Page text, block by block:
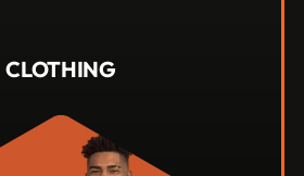
CLOTHING